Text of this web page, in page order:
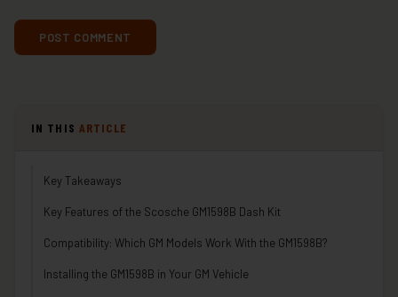
IN THIS ARTICLE
Key Takeaways
Key Features of the Scosche GM1598B Dash Kit
Compatibility: Which GM Models Work With the GM1598B?
Installing the GM1598B in Your GM Vehicle